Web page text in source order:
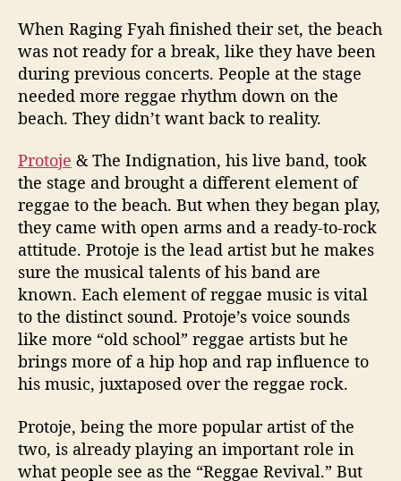
When Raging Fyah finished their set, the beach
was not ready for a break, like they have been
during previous concerts. People at the stage
needed more reggae rhythm down on the
beach. They didn’t want back to reality.
Protoje & The Indignation, his live band, took
the stage and brought a different element of
reggae to the beach. But when they began play,
they came with open arms and a ready-to-rock
attitude. Protoje is the lead artist but he makes
sure the musical talents of his band are
known. Each element of reggae music is vital
to the distinct sound. Protoje’s voice sounds
like more “old school” reggae artists but he
brings more of a hip hop and rap influence to
his music, juxtaposed over the reggae rock.
Protoje, being the more popular artist of the
two, is already playing an important role in
what people see as the “Reggae Revival.” But